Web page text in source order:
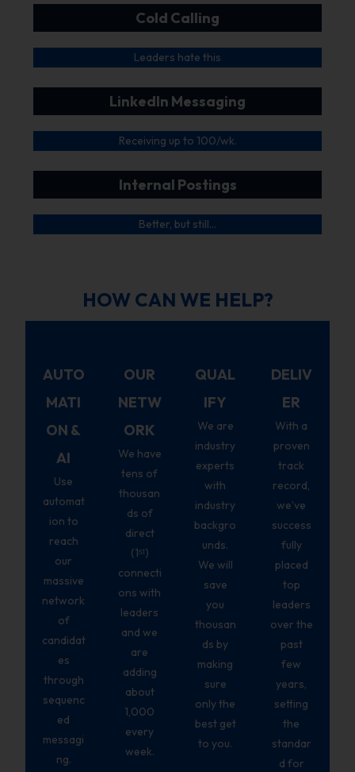
Cold Calling
Leaders hate this
LinkedIn Messaging
Receiving up to 100/wk.
Internal Postings
Better, but still…
HOW CAN WE HELP?
AUTO
MATI
ON &
AI
Use
automat
ion to
reach
our
massive
network
of
candidat
es
through
sequenc
ed
messagi
ng.
OUR
NETW
ORK
We have
tens of
thousan
ds of
direct
(1ˢᵗ)
connecti
ons with
leaders
and we
are
adding
about
1,000
every
week.
QUAL
IFY
We are
industry
experts
with
industry
backgro
unds.
We will
save
you
thousan
ds by
making
sure
only the
best get
to you.
DELIV
ER
With a
proven
track
record,
we’ve
success
fully
placed
top
leaders
over the
past
few
years,
setting
the
standar
d for